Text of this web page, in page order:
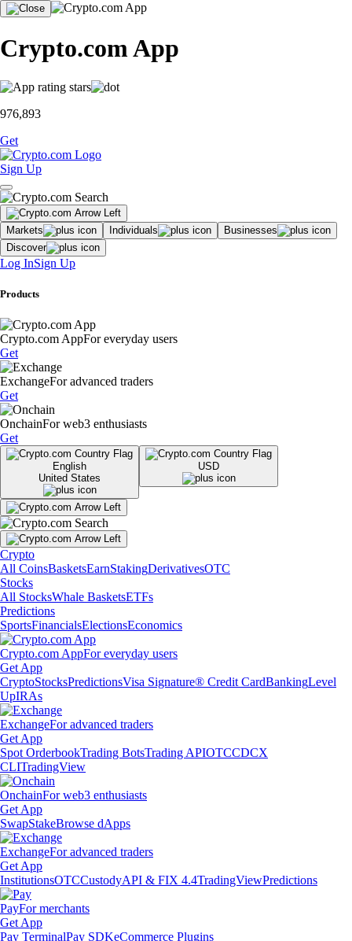
Crypto.com App
976,893
Get
Sign Up
Markets Individuals
Businesses
Discover
Log InSign Up
Products
Crypto.com AppFor everyday users
Get
ExchangeFor advanced traders
Get
OnchainFor web3 enthusiasts
Get
English
United States
USD
Crypto
All CoinsBasketsEarnStakingDerivativesOTC
Stocks
All StocksWhale BasketsETFs
Predictions
SportsFinancialsElectionsEconomics
Crypto.com AppFor everyday users
Get App
CryptoStocksPredictionsVisa Signature® Credit CardBankingLevel
UpIRAs
ExchangeFor advanced traders
Get App
Spot OrderbookTrading BotsTrading APIOTCCDCX
CLITradingView
OnchainFor web3 enthusiasts
Get App
SwapStakeBrowse dApps
ExchangeFor advanced traders
Get App
InstitutionsOTCCustodyAPI & FIX 4.4TradingViewPredictions
PayFor merchants
Get App
Pay TerminalPay SDKeCommerce Plugins